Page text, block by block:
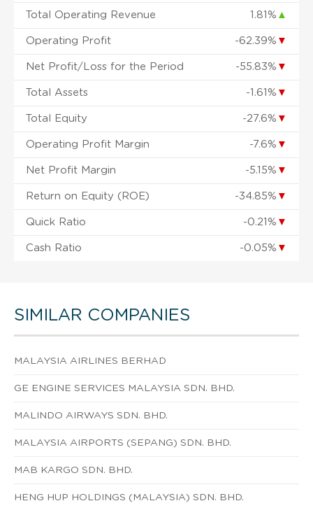
Total Operating Revenue 1.81% ▲
Operating Profit -62.39% ▼
Net Profit/Loss for the Period -55.83% ▼
Total Assets -1.61% ▼
Total Equity -27.6% ▼
Operating Profit Margin -7.6% ▼
Net Profit Margin -5.15% ▼
Return on Equity (ROE) -34.85% ▼
Quick Ratio -0.21% ▼
Cash Ratio -0.05% ▼
SIMILAR COMPANIES
MALAYSIA AIRLINES BERHAD
GE ENGINE SERVICES MALAYSIA SDN. BHD.
MALINDO AIRWAYS SDN. BHD.
MALAYSIA AIRPORTS (SEPANG) SDN. BHD.
MAB KARGO SDN. BHD.
HENG HUP HOLDINGS (MALAYSIA) SDN. BHD.